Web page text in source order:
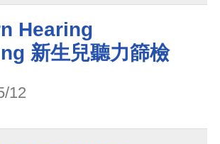
Hearing
新生兒聽力篩檢
12